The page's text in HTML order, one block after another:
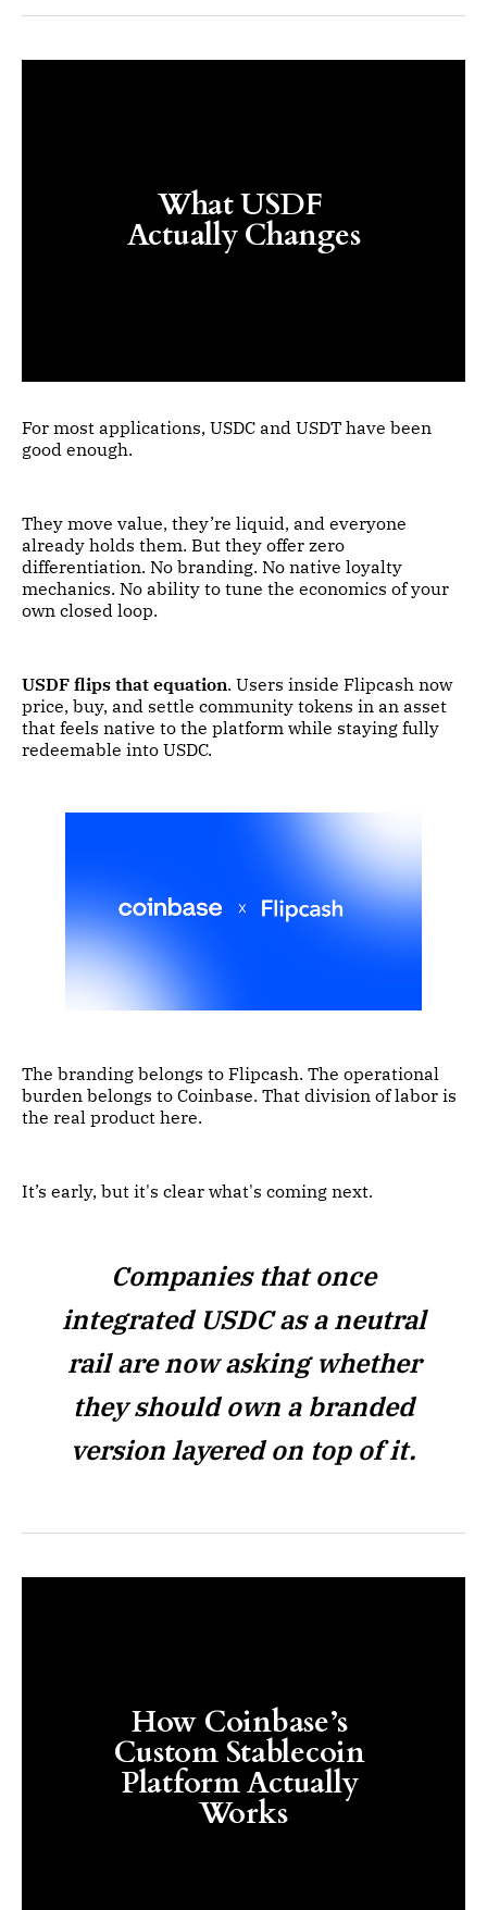
What USDF
Actually Changes
For most applications, USDC and USDT have been
good enough.
They move value, they’re liquid, and everyone
already holds them. But they offer zero
differentiation. No branding. No native loyalty
mechanics. No ability to tune the economics of your
own closed loop.
USDF flips that equation. Users inside Flipcash now
price, buy, and settle community tokens in an asset
that feels native to the platform while staying fully
redeemable into USDC.
The branding belongs to Flipcash. The operational
burden belongs to Coinbase. That division of labor is
the real product here.
It’s early, but it's clear what's coming next.
Companies that once
integrated USDC as a neutral
rail are now asking whether
they should own a branded
version layered on top of it.
How Coinbase’s
Custom Stablecoin
Platform Actually
Works